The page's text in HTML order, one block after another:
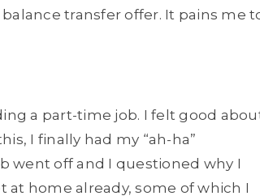
transfer offer. It pains me
a part-time job. I felt good
I finally had my “ah-ha”
went off and I questioned why I
at home already, some of which I